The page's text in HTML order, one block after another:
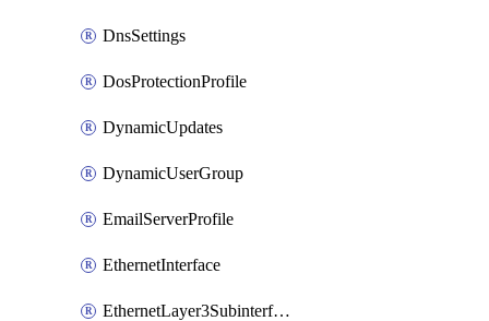
DnsSettings
DosProtectionProfile
DynamicUpdates
DynamicUserGroup
EmailServerProfile
EthernetInterface
EthernetLayer3Subinterface